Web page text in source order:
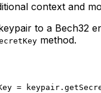
context and
to a Bech32
method.
= keypair.